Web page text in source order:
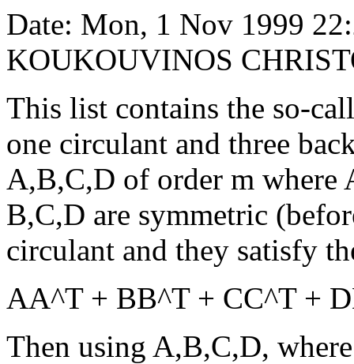
Date: Mon, 1 Nov 1999
KOUKOUVINOS
This list contains the so-
one circulant and three
A,B,C,D of order m where
B,C,D are symmetric
circulant and they satisfy
AA^T + BB^T + CC^T +
Then using A,B,C,D,